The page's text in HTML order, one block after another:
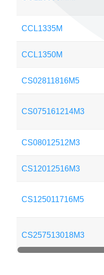
CCL1335M
CCL1350M
CS02811816M5
CS075161214M3
CS08012512M3
CS12012516M3
CS125011716M5
CS257513018M3